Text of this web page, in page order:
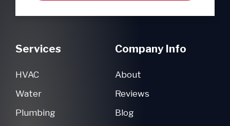
Services
HVAC
Water
Plumbing
Company Info
About
Reviews
Blog